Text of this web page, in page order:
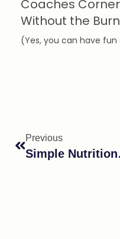
Coaches
Without the
(Yes, you can have
Previous